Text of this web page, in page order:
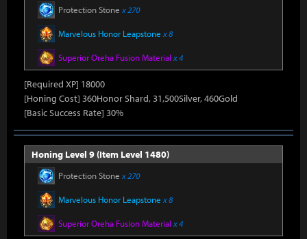
Protection Stone x 270
Marvelous Honor Leapstone x 8
Superior Oreha Fusion Material x 4
[Required XP] 18000
[Honing Cost] 360Honor Shard, 31,500Silver, 460Gold
[Basic Success Rate] 30%
Honing Level 9 (Item Level 1480)
Protection Stone x 270
Marvelous Honor Leapstone x 8
Superior Oreha Fusion Material x 4